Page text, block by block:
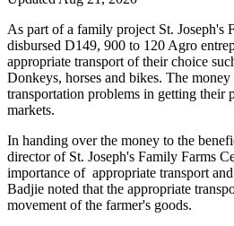
As part of a family project St. Joseph's
disbursed D149, 900 to 120 Agro
appropriate transport of their choice
Donkeys, horses and bikes. The money
transportation problems in getting their
markets.
In handing over the money to the
director of St. Joseph's Family Farms
importance of appropriate transport
Badjie noted that the appropriate
movement of the farmer's goods.